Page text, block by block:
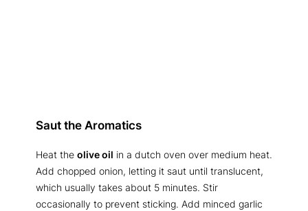
Saut the Aromatics
Heat the olive oil in a dutch oven over medium heat.
Add chopped onion, letting it saut until translucent,
which usually takes about 5 minutes. Stir
occasionally to prevent sticking. Add minced garlic